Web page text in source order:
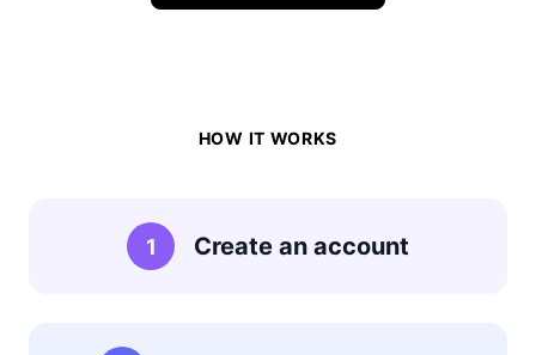
HOW IT WORKS
1 Create an account